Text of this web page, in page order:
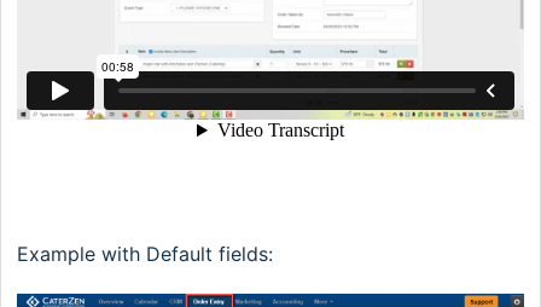
Example with Default fields: